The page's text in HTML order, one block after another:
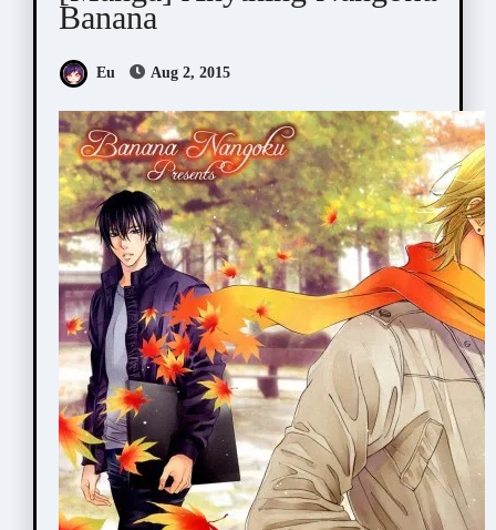
Banana
Eu Aug 2, 2015